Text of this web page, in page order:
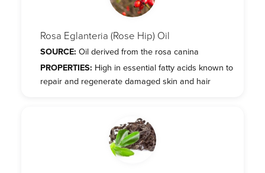
Rosa Eglanteria (Rose Hip) Oil
SOURCE: Oil derived from the rosa canina
PROPERTIES: High in essential fatty acids known to
repair and regenerate damaged skin and hair